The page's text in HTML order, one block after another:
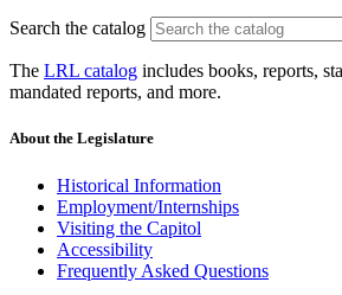
Search the catalog
The LRL catalog includes books, reports,
mandated reports, and more.
About the Legislature
Historical Information
Employment/Internships
Visiting the Capitol
Accessibility
Frequently Asked Questions